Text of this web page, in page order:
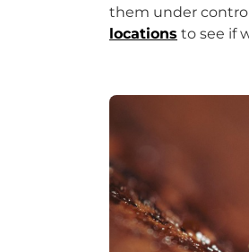
them under
locations to see if